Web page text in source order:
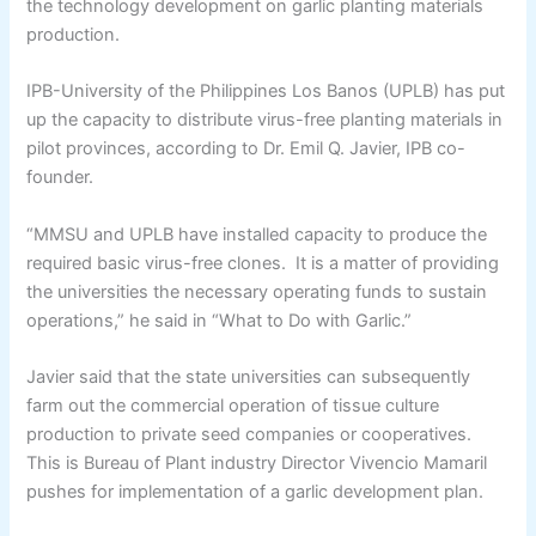
the technology development on garlic planting materials
production.
IPB-University of the Philippines Los Banos (UPLB) has put
up the capacity to distribute virus-free planting materials in
pilot provinces, according to Dr. Emil Q. Javier, IPB co-
founder.
“MMSU and UPLB have installed capacity to produce the
required basic virus-free clones. It is a matter of providing
the universities the necessary operating funds to sustain
operations,” he said in “What to Do with Garlic.”
Javier said that the state universities can subsequently
farm out the commercial operation of tissue culture
production to private seed companies or cooperatives.
This is Bureau of Plant industry Director Vivencio Mamaril
pushes for implementation of a garlic development plan.